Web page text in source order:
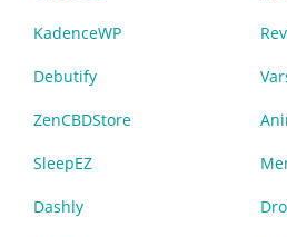
KadenceWP
Debutify
ZenCBDStore
SleepEZ
Dashly